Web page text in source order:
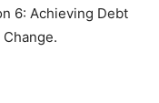
6: Achieving Debt